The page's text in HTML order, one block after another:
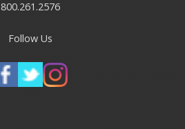
800.261.2576
Follow Us